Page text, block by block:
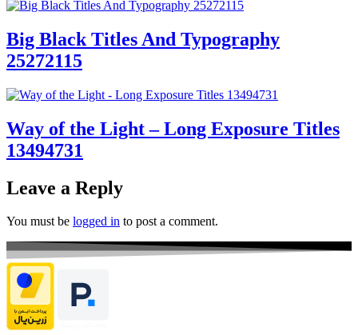
Big Black Titles And Typography
25272115
Way of the Light – Long Exposure Titles
13494731
Leave a Reply
You must be logged in to post a comment.